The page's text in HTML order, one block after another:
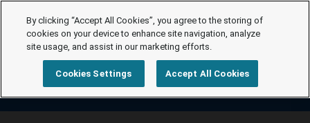
By clicking “Accept All Cookies”, you agree to the storing of
cookies on your device to enhance site navigation, analyze
site usage, and assist in our marketing efforts.
Cookies Settings Accept All Cookies